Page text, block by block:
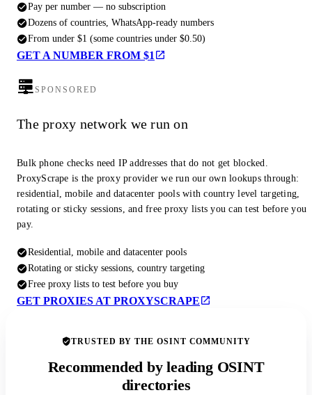
Pay per number — no subscription
Dozens of countries, WhatsApp-ready numbers
From under $1 (some countries under $0.50)
GET A NUMBER FROM $1
SPONSORED
The proxy network we run on
Bulk phone checks need IP addresses that do not get blocked.
ProxyScrape is the proxy provider we run our own lookups through:
residential, mobile and datacenter pools with country level targeting,
rotating or sticky sessions, and free proxy lists you can test before you
pay.
Residential, mobile and datacenter pools
Rotating or sticky sessions, country targeting
Free proxy lists to test before you buy
GET PROXIES AT PROXYSCRAPE
TRUSTED BY THE OSINT COMMUNITY
Recommended by leading OSINT
directories